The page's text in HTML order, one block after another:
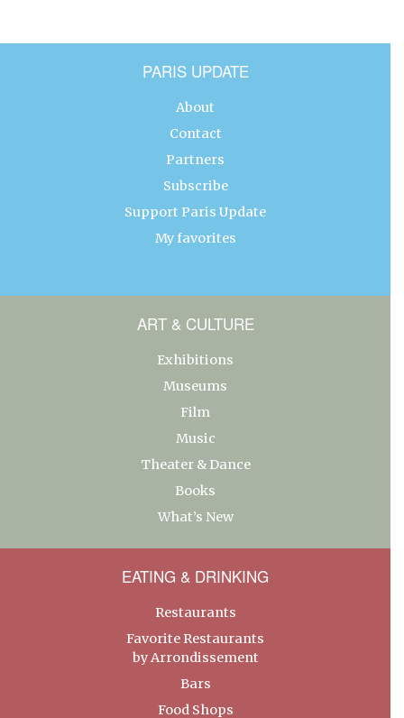
PARIS UPDATE
About
Contact
Partners
Subscribe
Support Paris Update
My favorites
ART & CULTURE
Exhibitions
Museums
Film
Music
Theater & Dance
Books
What’s New
EATING & DRINKING
Restaurants
Favorite Restaurants
by Arrondissement
Bars
Food Shops